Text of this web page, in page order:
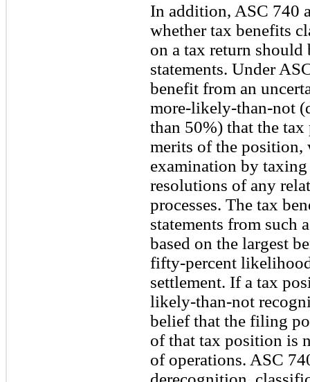
In addition, ASC 740
whether tax benefits
on a tax return
statements. Under
benefit from an
more-likely-than-not
than 50%) that the
merits of the position,
examination by
resolutions of any
processes. The tax
statements from such
based on the largest
fifty-percent
settlement. If a tax
likely-than-not
belief that the filing
of that tax position is
of operations. ASC